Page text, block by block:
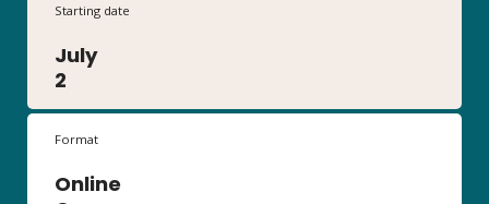
Starting date
July
2
Format
Online